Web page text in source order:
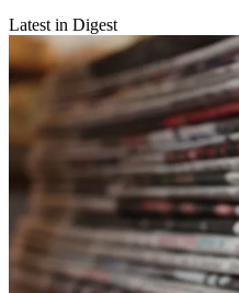
Latest in Digest